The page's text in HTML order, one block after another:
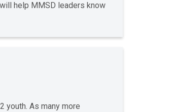
help MMSD leaders know
youth. As many more